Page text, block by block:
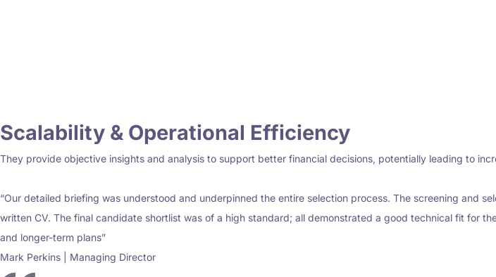
Scalability & Operational Efficiency
They provide objective insights and analysis to support better financial decisions, potentially leading to
“Our detailed briefing was understood and underpinned the entire selection process. The screening and
written CV. The final candidate shortlist was of a high standard; all demonstrated a good technical fit for
and longer-term plans”
Mark Perkins | Managing Director